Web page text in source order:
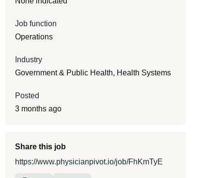
Job function
Operations
Industry
Government & Public Health, Health Systems
Posted
3 months ago
Share this job
https://www.physicianpivot.io/job/FhKmTyE